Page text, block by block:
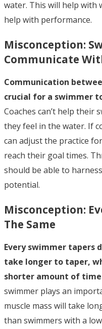
water. This will help with
help with performance.
Misconception:
Communicate
Communication
crucial for a swimmer
Coaches can’t help their
they feel in the water. If
can adjust the practice
reach their goal times.
should be able to
potential.
Misconception:
The Same
Every swimmer tapers
take longer to taper,
shorter amount of
swimmer plays an
muscle mass will take
than swimmers with a